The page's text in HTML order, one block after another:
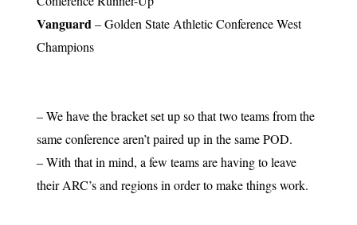
Vanguard– Golden State Athletic Conference West
Champions
– We have the bracket set up so that two teams from the
same conference aren’t paired up in the same POD.
– With that in mind, a few teams are having to leave
their ARC’s and regions in order to make things work.